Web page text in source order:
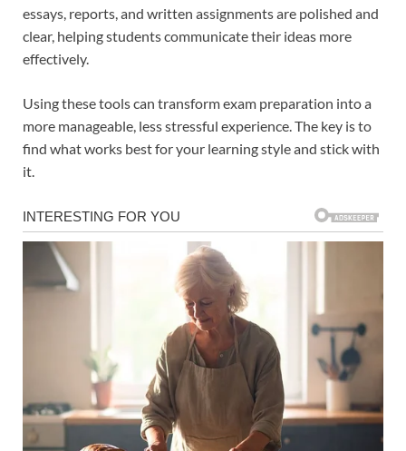
essays, reports, and written assignments are polished and
clear, helping students communicate their ideas more
effectively.
Using these tools can transform exam preparation into a
more manageable, less stressful experience. The key is to
find what works best for your learning style and stick with
it.